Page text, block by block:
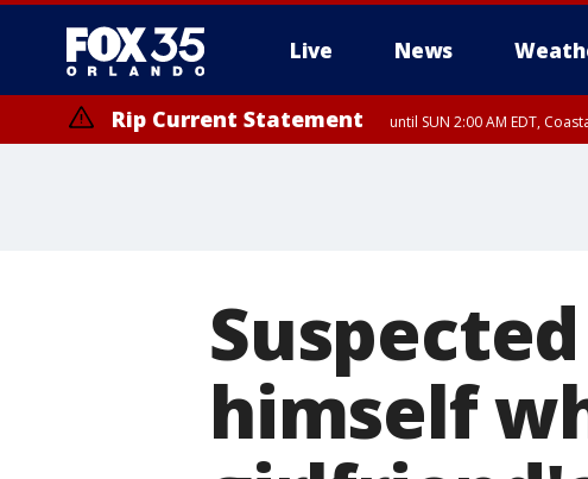
Live News
Rip Current Statement until SUN 2:00 AM EDT,
himself